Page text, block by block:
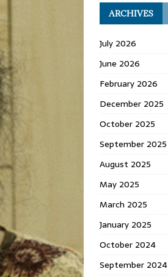
ARCHIVES
July 2026
June 2026
February 2026
December 2025
October 2025
September 2025
August 2025
May 2025
March 2025
January 2025
October 2024
September 2024